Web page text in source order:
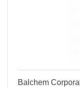
Balchem